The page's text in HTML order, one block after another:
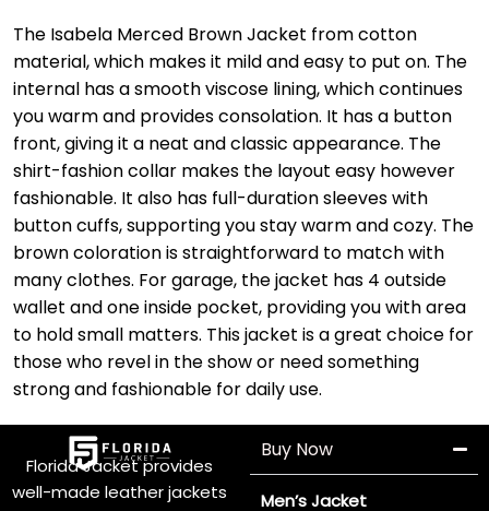
The Isabela Merced Brown Jacket from cotton
material, which makes it mild and easy to put on. The
internal has a smooth viscose lining, which continues
you warm and provides consolation. It has a button
front, giving it a neat and classic appearance. The
shirt-fashion collar makes the layout easy however
fashionable. It also has full-duration sleeves with
button cuffs, supporting you stay warm and cozy. The
brown coloration is straightforward to match with
many clothes. For garage, the jacket has 4 outside
wallet and one inside pocket, providing you with area
to hold small matters. This jacket is a great choice for
those who revel in the show or need something
strong and fashionable for daily use.
Florida Jacket provides
well-made leather jackets
Buy Now
Men’s Jacket